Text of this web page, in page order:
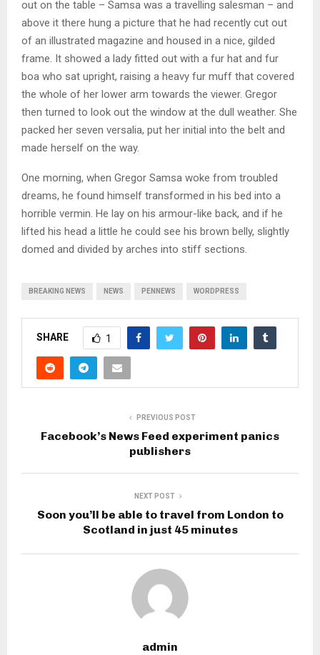
out on the table – Samsa was a travelling salesman – and
above it there hung a picture that he had recently cut out
of an illustrated magazine and housed in a nice, gilded
frame. It showed a lady fitted out with a fur hat and fur
boa who sat upright, raising a heavy fur muff that covered
the whole of her lower arm towards the viewer. Gregor
then turned to look out the window at the dull weather. She
packed her seven versalia, put her initial into the belt and
made herself on the way.
One morning, when Gregor Samsa woke from troubled
dreams, he found himself transformed in his bed into a
horrible vermin. He lay on his armour-like back, and if he
lifted his head a little he could see his brown belly, slightly
domed and divided by arches into stiff sections.
BREAKING NEWS NEWS PENNEWS WORDPRESS
SHARE 1
PREVIOUS POST
Facebook’s News Feed experiment panics
publishers
NEXT POST
Soon you’ll be able to travel from London to
Scotland in just 45 minutes
admin